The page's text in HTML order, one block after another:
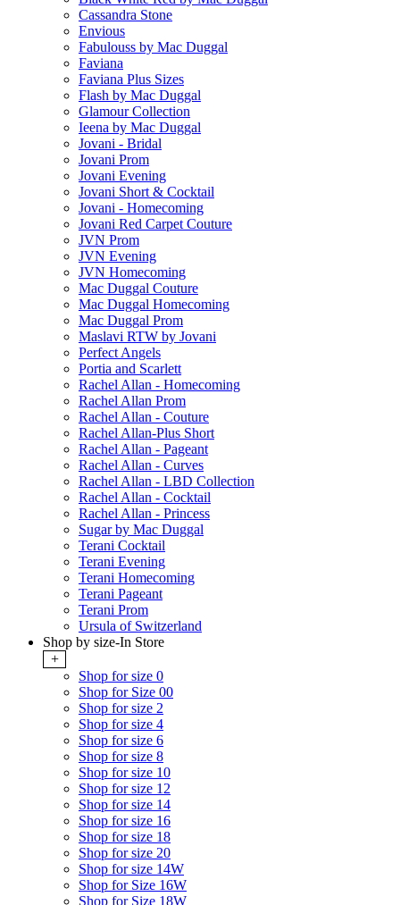
Cassandra Stone
Envious
Fabulouss by Mac Duggal
Faviana
Faviana Plus Sizes
Flash by Mac Duggal
Glamour Collection
Ieena by Mac Duggal
Jovani - Bridal
Jovani Prom
Jovani Evening
Jovani Short & Cocktail
Jovani - Homecoming
Jovani Red Carpet Couture
JVN Prom
JVN Evening
JVN Homecoming
Mac Duggal Couture
Mac Duggal Homecoming
Mac Duggal Prom
Maslavi RTW by Jovani
Perfect Angels
Portia and Scarlett
Rachel Allan - Homecoming
Rachel Allan Prom
Rachel Allan - Couture
Rachel Allan-Plus Short
Rachel Allan - Pageant
Rachel Allan - Curves
Rachel Allan - LBD Collection
Rachel Allan - Cocktail
Rachel Allan - Princess
Sugar by Mac Duggal
Terani Cocktail
Terani Evening
Terani Homecoming
Terani Pageant
Terani Prom
Ursula of Switzerland
Shop by size-In Store
+
Shop for size 0
Shop for Size 00
Shop for size 2
Shop for size 4
Shop for size 6
Shop for size 8
Shop for size 10
Shop for size 12
Shop for size 14
Shop for size 16
Shop for size 18
Shop for size 20
Shop for size 14W
Shop for Size 16W
Shop for Size 18W